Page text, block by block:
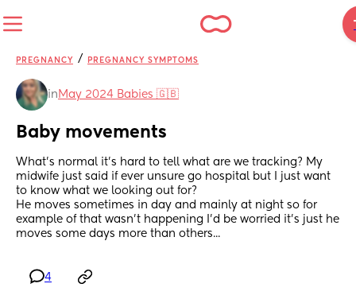
PREGNANCY / PREGNANCY SYMPTOMS
in May 2024 Babies 🇬🇧
Baby movements
What's normal it's hard to tell what are we tracking? My
midwife just said if ever unsure go hospital but I just want
to know what we looking out for?
He moves sometimes in day and mainly at night so for
example of that wasn't happening I'd be worried it's just he
moves some days more than others...
4